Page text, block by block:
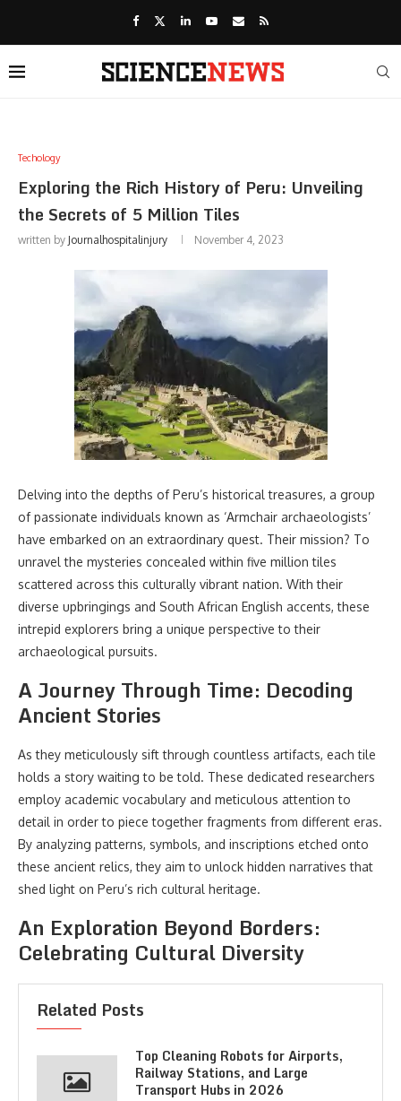
Techology
Exploring the Rich History of Peru: Unveiling
the Secrets of 5 Million Tiles
written by Journalhospitalinjury November 4, 2023
Delving into the depths of Peru’s historical treasures, a group
of passionate individuals known as ‘Armchair archaeologists’
have embarked on an extraordinary quest. Their mission? To
unravel the mysteries concealed within five million tiles
scattered across this culturally vibrant nation. With their
diverse upbringings and South African English accents, these
intrepid explorers bring a unique perspective to their
archaeological pursuits.
A Journey Through Time: Decoding
Ancient Stories
As they meticulously sift through countless artifacts, each tile
holds a story waiting to be told. These dedicated researchers
employ academic vocabulary and meticulous attention to
detail in order to piece together fragments from different eras.
By analyzing patterns, symbols, and inscriptions etched onto
these ancient relics, they aim to unlock hidden narratives that
shed light on Peru’s rich cultural heritage.
An Exploration Beyond Borders:
Celebrating Cultural Diversity
Related Posts
Top Cleaning Robots for Airports,
Railway Stations, and Large
Transport Hubs in 2026